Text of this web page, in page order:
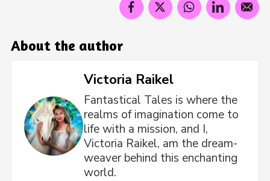
About the author
Victoria Raikel
Fantastical Tales is where the
realms of imagination come to
life with a mission, and I,
Victoria Raikel, am the dream-
weaver behind this enchanting
world.